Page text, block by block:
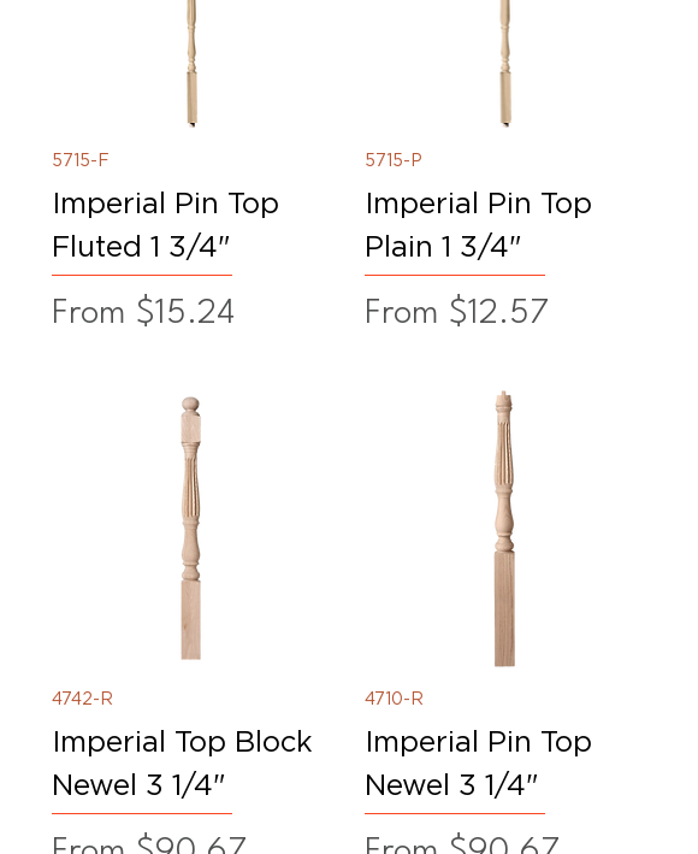
5715-F
Imperial Pin Top
Fluted 1 3/4"
From $15.24
Sale Price
5715-P
Imperial Pin Top
Plain 1 3/4"
From $12.57
Sale Price
4742-R
Imperial Top Block
Newel 3 1/4"
4710-R
Imperial Pin Top
Newel 3 1/4"